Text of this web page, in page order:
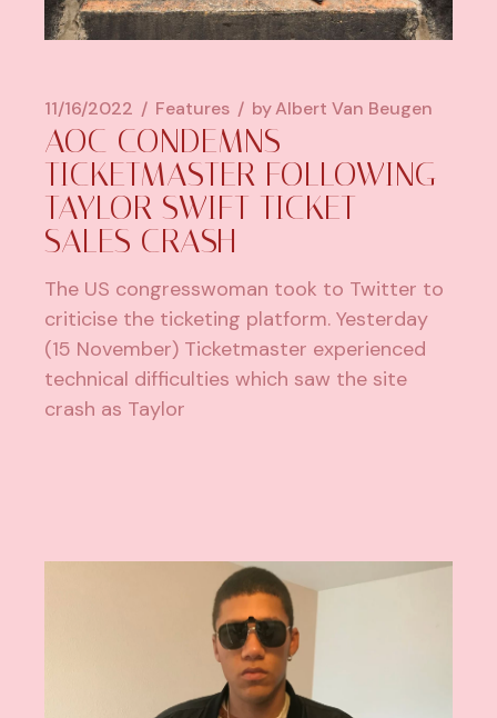
11/16/2022 Features byAlbert Van Beugen
AOC CONDEMNS
TICKETMASTER FOLLOWING
TAYLOR SWIFT TICKET
SALES CRASH
The US congresswoman took to Twitter to
criticise the ticketing platform. Yesterday
(15 November) Ticketmaster experienced
technical difficulties which saw the site
crash as Taylor